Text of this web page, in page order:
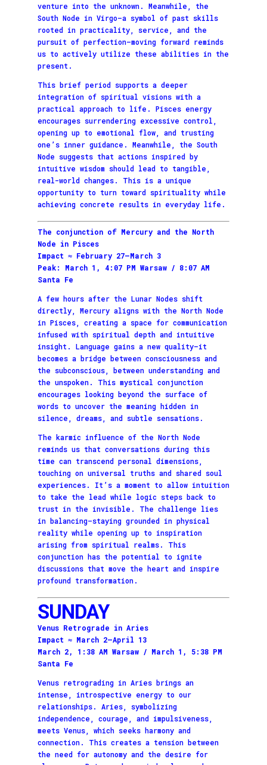
venture into the unknown. Meanwhile, the
South Node in Virgo—a symbol of past skills
rooted in practicality, service, and the
pursuit of perfection—moving forward reminds
us to actively utilize these abilities in the
present.
This brief period supports a deeper
integration of spiritual visions with a
practical approach to life. Pisces energy
encourages surrendering excessive control,
opening up to emotional flow, and trusting
one’s inner guidance. Meanwhile, the South
Node suggests that actions inspired by
intuitive wisdom should lead to tangible,
real-world changes. This is a unique
opportunity to turn toward spirituality while
achieving concrete results in everyday life.
The conjunction of Mercury and the North
Node in Pisces
Impact ≈ February 27–March 3
Peak: March 1, 4:07 PM Warsaw / 8:07 AM
Santa Fe
A few hours after the Lunar Nodes shift
directly, Mercury aligns with the North Node
in Pisces, creating a space for communication
infused with spiritual depth and intuitive
insight. Language gains a new quality—it
becomes a bridge between consciousness and
the subconscious, between understanding and
the unspoken. This mystical conjunction
encourages looking beyond the surface of
words to uncover the meaning hidden in
silence, dreams, and subtle sensations.
The karmic influence of the North Node
reminds us that conversations during this
time can transcend personal dimensions,
touching on universal truths and shared soul
experiences. It’s a moment to allow intuition
to take the lead while logic steps back to
trust in the invisible. The challenge lies
in balancing—staying grounded in physical
reality while opening up to inspiration
arising from spiritual realms. This
conjunction has the potential to ignite
discussions that move the heart and inspire
profound transformation.
SUNDAY
Venus Retrograde in Aries
Impact ≈ March 2–April 13
March 2, 1:38 AM Warsaw / March 1, 5:38 PM
Santa Fe
Venus retrograding in Aries brings an
intense, introspective energy to our
relationships. Aries, symbolizing
independence, courage, and impulsiveness,
meets Venus, which seeks harmony and
connection. This creates a tension between
the need for autonomy and the desire for